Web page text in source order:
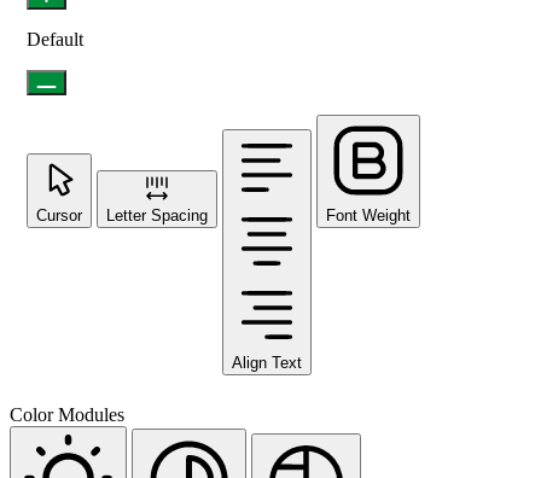
Default
Cursor Letter Spacing
Align Text
Font Weight
Color Modules